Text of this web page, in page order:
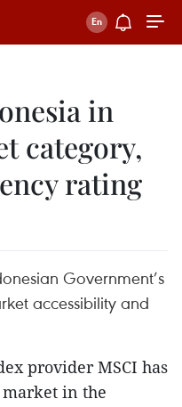
in
category,
rating
Government’s
accessibility and
provider MSCI has
market in the